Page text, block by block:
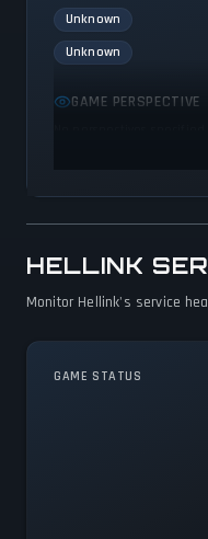
Unknown
Unknown
GAME PERSPECTIVE
HELLINK
Monitor Hellink's service
GAME STATUS